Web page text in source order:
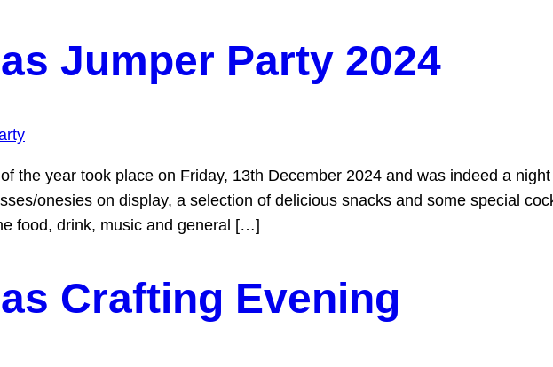
Jumper Party 2024
the year took place on Friday, 13th December 2024 and was indeed a
onesies on display, a selection of delicious snacks and some special
food, drink, music and general […]
Crafting Evening